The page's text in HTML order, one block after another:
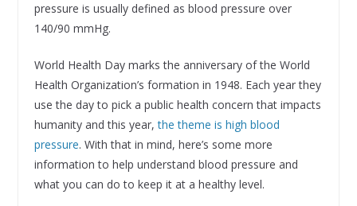
pressure is usually defined as blood pressure over
140/90 mmHg.
World Health Day marks the anniversary of the World
Health Organization’s formation in 1948. Each year they
use the day to pick a public health concern that impacts
humanity and this year, the theme is high blood
pressure. With that in mind, here’s some more
information to help understand blood pressure and
what you can do to keep it at a healthy level.